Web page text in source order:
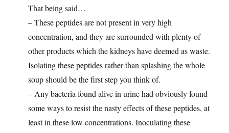
That being said…
– These peptides are not present in very high
concentration, and they are surrounded with plenty of
other products which the kidneys have deemed as waste.
Isolating these peptides rather than splashing the whole
soup should be the first step you think of.
– Any bacteria found alive in urine had obviously found
some ways to resist the nasty effects of these peptides, at
least in these low concentrations. Inoculating these